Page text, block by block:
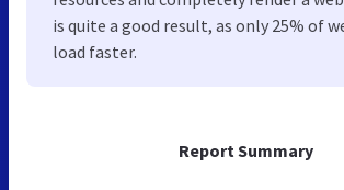
Report Summary
is quite a good result, as only 25% of
load faster.